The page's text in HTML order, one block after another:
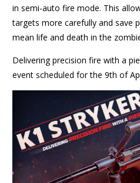
in semi-auto fire mode. This
targets more carefully and save
mean life and death in the
Delivering precision fire with a
event scheduled for the 9th of